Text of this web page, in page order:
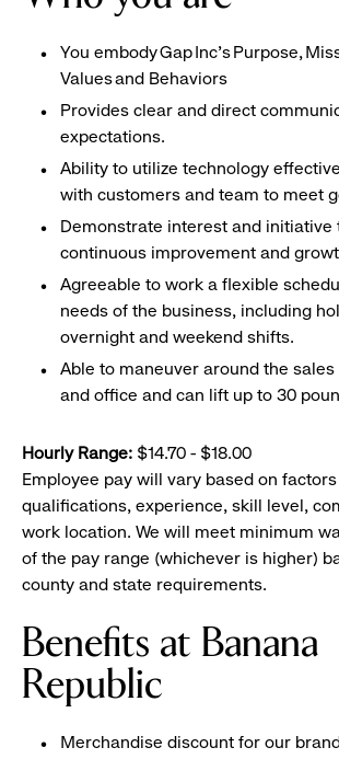
You embody Gap Inc’s Purpose,
Values and Behaviors
Provides clear and direct
expectations.
Ability to utilize technology
with customers and team to meet
Demonstrate interest and initiative
continuous improvement and
Agreeable to work a flexible
needs of the business, including
overnight and weekend shifts.
Able to maneuver around the
and office and can lift up to 30
Hourly Range: $14.70 - $18.00
Employee pay will vary based on
qualifications, experience, skill level,
work location. We will meet minimum
of the pay range (whichever is higher)
county and state requirements.
Benefits at Banana
Republic
Merchandise discount for our